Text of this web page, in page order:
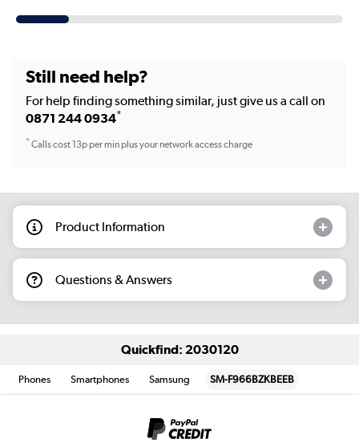
Still need help?
For help finding something similar, just give us a call on
0871 244 0934*
*Calls cost 13p per min plus your network access charge
Product Information
Questions & Answers
Quickfind: 2030120
Phones Smartphones Samsung SM-F966BZKBEEB